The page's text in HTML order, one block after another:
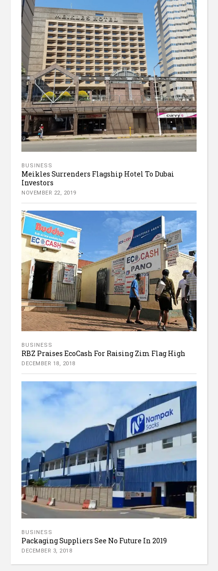
BUSINESS
Meikles Surrenders Flagship Hotel To Dubai
Investors
NOVEMBER 22, 2019
BUSINESS
RBZ Praises EcoCash For Raising Zim Flag High
DECEMBER 18, 2018
BUSINESS
Packaging Suppliers See No Future In 2019
DECEMBER 3, 2018